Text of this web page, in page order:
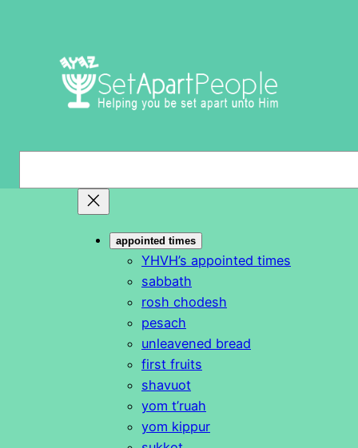
appointed times
YHVH’s appointed times
sabbath
rosh chodesh
pesach
unleavened bread
first fruits
shavuot
yom t’ruah
yom kippur